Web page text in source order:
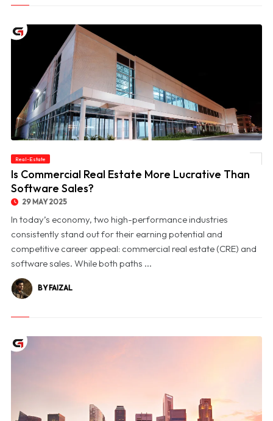
Real-Estate
Is Commercial Real Estate More Lucrative Than
Software Sales?
29 MAY 2025
In today’s economy, two high-performance industries
consistently stand out for their earning potential and
competitive career appeal: commercial real estate (CRE) and
software sales. While both paths ...
BY FAIZAL